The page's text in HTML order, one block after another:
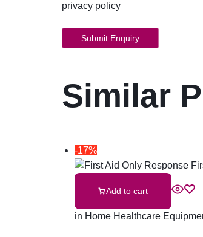
privacy policy
Similar
-17%
Add to cart
in Home Healthcare